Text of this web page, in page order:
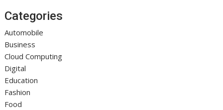
Categories
Automobile
Business
Cloud Computing
Digital
Education
Fashion
Food